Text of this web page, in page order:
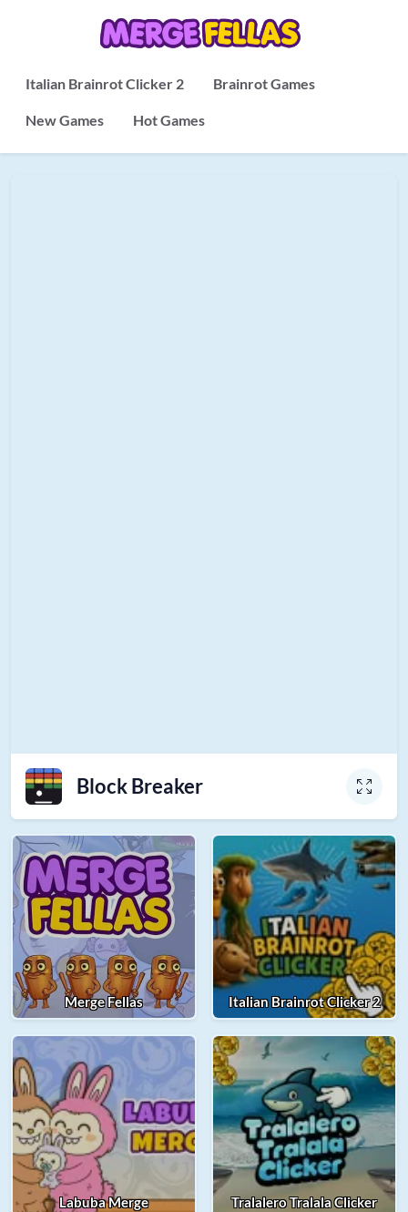
Italian Brainrot Clicker 2 Brainrot Games
New Games Hot Games
Block Breaker
Merge Fellas Italian Brainrot Clicker 2
Labuba Merge Tralalero Tralala Clicker